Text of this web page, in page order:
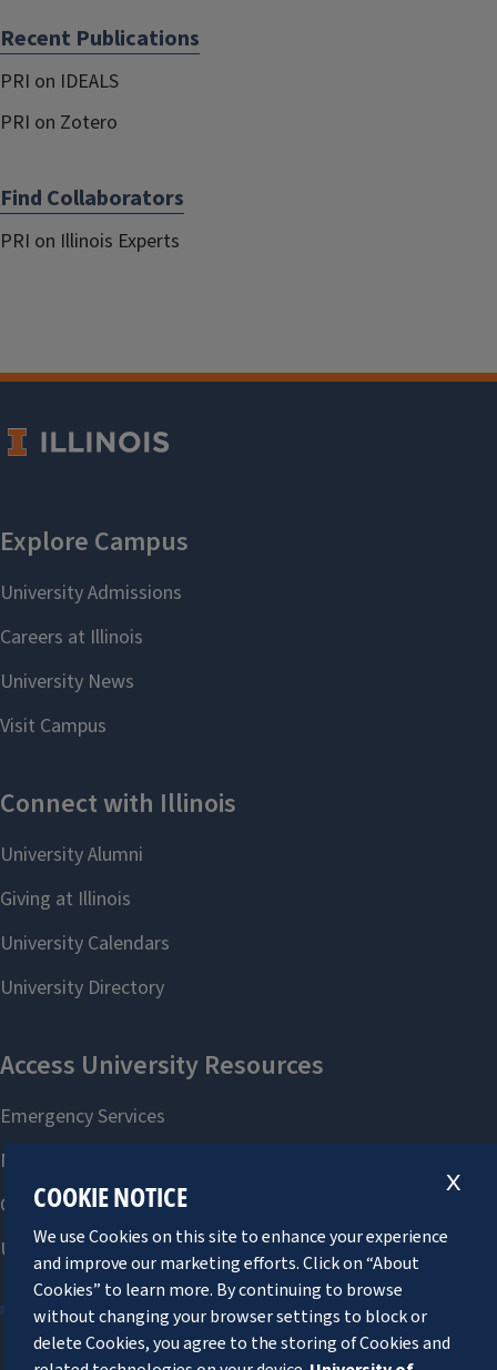
Recent Publications
PRI on IDEALS
PRI on Zotero
Find Collaborators
PRI on Illinois Experts
X
COOKIE NOTICE
We use Cookies on this site to enhance your experience
and improve our marketing efforts. Click on “About
Cookies” to learn more. By continuing to browse
without changing your browser settings to block or
delete Cookies, you agree to the storing of Cookies and